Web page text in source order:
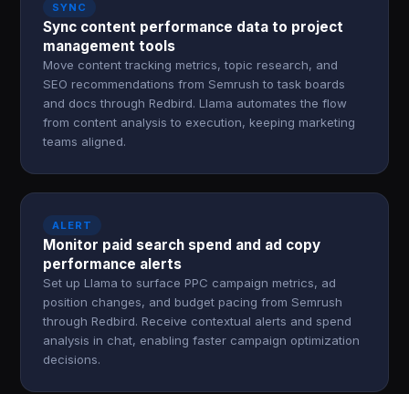
SYNC
Sync content performance data to project
management tools
Move content tracking metrics, topic research, and
SEO recommendations from Semrush to task boards
and docs through Redbird. Llama automates the flow
from content analysis to execution, keeping marketing
teams aligned.
ALERT
Monitor paid search spend and ad copy
performance alerts
Set up Llama to surface PPC campaign metrics, ad
position changes, and budget pacing from Semrush
through Redbird. Receive contextual alerts and spend
analysis in chat, enabling faster campaign optimization
decisions.